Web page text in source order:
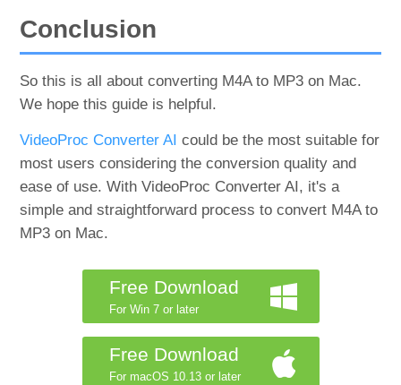
Conclusion
So this is all about converting M4A to MP3 on Mac.
We hope this guide is helpful.
VideoProc Converter AI could be the most suitable for
most users considering the conversion quality and
ease of use. With VideoProc Converter AI, it's a
simple and straightforward process to convert M4A to
MP3 on Mac.
Free Download
For Win 7 or later
Free Download
For macOS 10.13 or later